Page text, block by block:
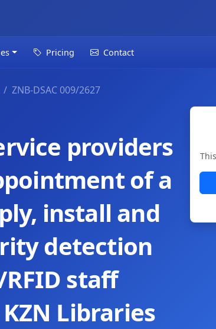
Pricing Contact
ZNB-DSAC 009/2627
providers
of a
install and
detection
staff
Libraries